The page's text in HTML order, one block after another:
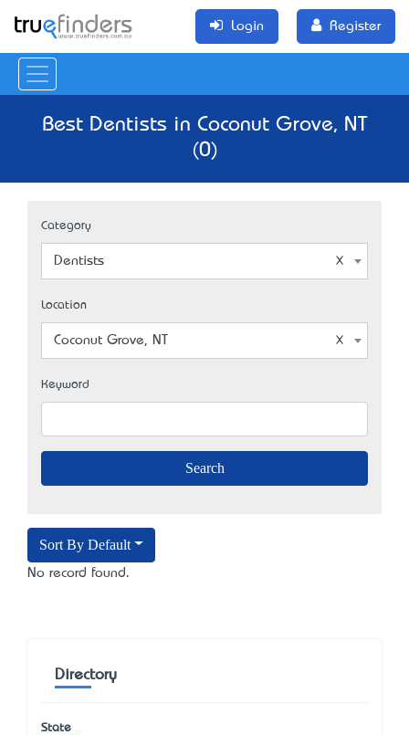
Login Register
Best Dentists in Coconut Grove, NT
(0)
Category
Dentists
Location
Coconut Grove, NT
Keyword
Sort By Default
No record found.
Directory
State